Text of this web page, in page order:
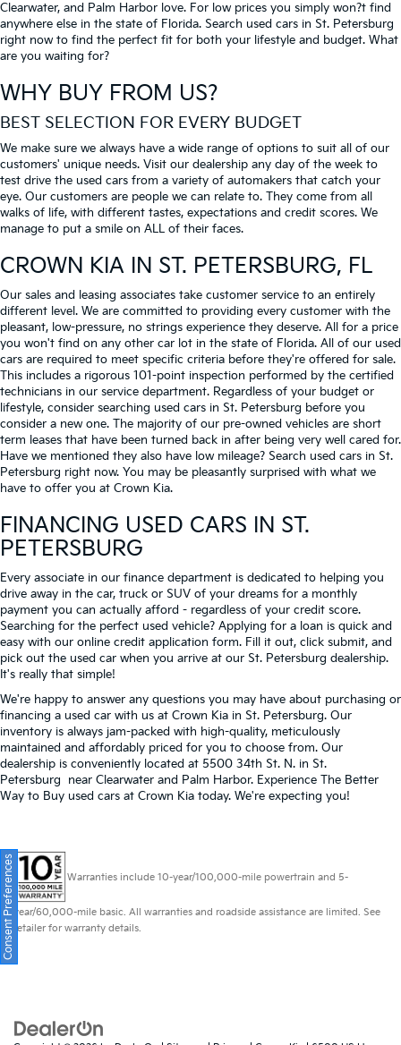
Clearwater, and Palm Harbor love. For low prices you simply won?t find
anywhere else in the state of Florida. Search used cars in St. Petersburg
right now to find the perfect fit for both your lifestyle and budget. What
are you waiting for?
WHY BUY FROM US?
BEST SELECTION FOR EVERY BUDGET
We make sure we always have a wide range of options to suit all of our
customers' unique needs. Visit our dealership any day of the week to
test drive the used cars from a variety of automakers that catch your
eye. Our customers are people we can relate to. They come from all
walks of life, with different tastes, expectations and credit scores. We
manage to put a smile on ALL of their faces.
CROWN KIA IN ST. PETERSBURG, FL
Our sales and leasing associates take customer service to an entirely
different level. We are committed to providing every customer with the
pleasant, low-pressure, no strings experience they deserve. All for a price
you won't find on any other car lot in the state of Florida. All of our used
cars are required to meet specific criteria before they're offered for sale.
This includes a rigorous 101-point inspection performed by the certified
technicians in our service department. Regardless of your budget or
lifestyle, consider searching used cars in St. Petersburg before you
consider a new one. The majority of our pre-owned vehicles are short
term leases that have been turned back in after being very well cared for.
Have we mentioned they also have low mileage? Search used cars in St.
Petersburg right now. You may be pleasantly surprised with what we
have to offer you at Crown Kia.
FINANCING USED CARS IN ST.
PETERSBURG
Every associate in our finance department is dedicated to helping you
drive away in the car, truck or SUV of your dreams for a monthly
payment you can actually afford - regardless of your credit score.
Searching for the perfect used vehicle? Applying for a loan is quick and
easy with our online credit application form. Fill it out, click submit, and
pick out the used car when you arrive at our St. Petersburg dealership.
It's really that simple!
We're happy to answer any questions you may have about purchasing or
financing a used car with us at Crown Kia in St. Petersburg. Our
inventory is always jam-packed with high-quality, meticulously
maintained and affordably priced for you to choose from. Our
dealership is conveniently located at 5500 34th St. N. in St.
Petersburg near Clearwater and Palm Harbor. Experience The Better
Way to Buy used cars at Crown Kia today. We're expecting you!
Warranties include 10-year/100,000-mile powertrain and 5-
year/60,000-mile basic. All warranties and roadside assistance are limited. See
retailer for warranty details.
Consent Preferences